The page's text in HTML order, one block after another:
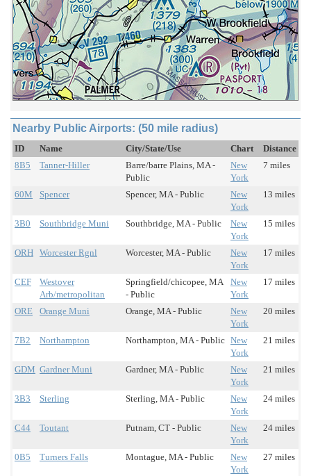
Nearby Public Airports: (50 mile radius)
ID Name City/State/Use Chart
Distance
8B5
Tanner-Hiller
Barre/barre Plains, MA -
Public
New
York
7 miles
60M Spencer Spencer, MA - Public
New
York
13 miles
3B0 Southbridge Muni Southbridge, MA - Public
New
York
15 miles
ORH Worcester Rgnl Worcester, MA - Public
New
York
17 miles
CEF
Westover
Arb/metropolitan
Springfield/chicopee, MA
- Public
New
York
17 miles
ORE Orange Muni Orange, MA - Public
New
York
20 miles
7B2 Northampton Northampton, MA - Public New
York
21 miles
GDM Gardner Muni Gardner, MA - Public
New
York
21 miles
3B3 Sterling Sterling, MA - Public
New
York
24 miles
C44 Toutant Putnam, CT - Public
New
York
24 miles
0B5 Turners Falls Montague, MA - Public
New
York
27 miles